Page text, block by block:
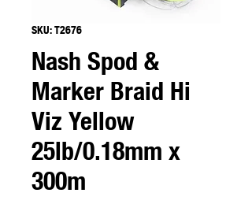
SKU: T2676
Nash Spod &
Marker Braid Hi
Viz Yellow
25lb/0.18mm x
300m